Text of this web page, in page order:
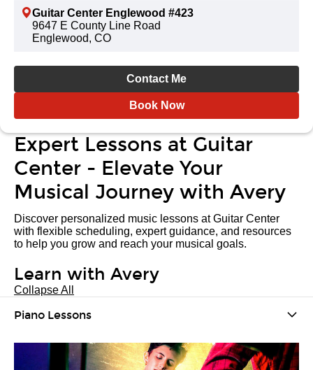
Guitar Center Englewood #423
9647 E County Line Road
Englewood, CO
Contact Me
Book Now
Expert Lessons at Guitar
Center - Elevate Your
Musical Journey with Avery
Discover personalized music lessons at Guitar Center
with flexible scheduling, expert guidance, and resources
to help you grow and reach your musical goals.
Learn with Avery
Collapse All
Piano Lessons